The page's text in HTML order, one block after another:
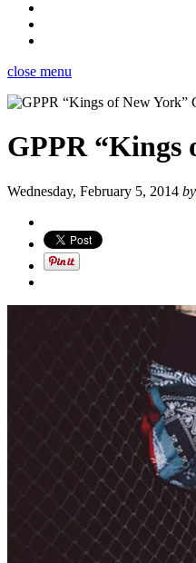
close menu
GPPR “Kings
Wednesday, February 5, 2014 by